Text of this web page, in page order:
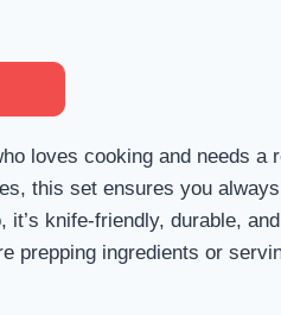
loves cooking and needs a
this set ensures you
knife-friendly, durable,
prepping ingredients or